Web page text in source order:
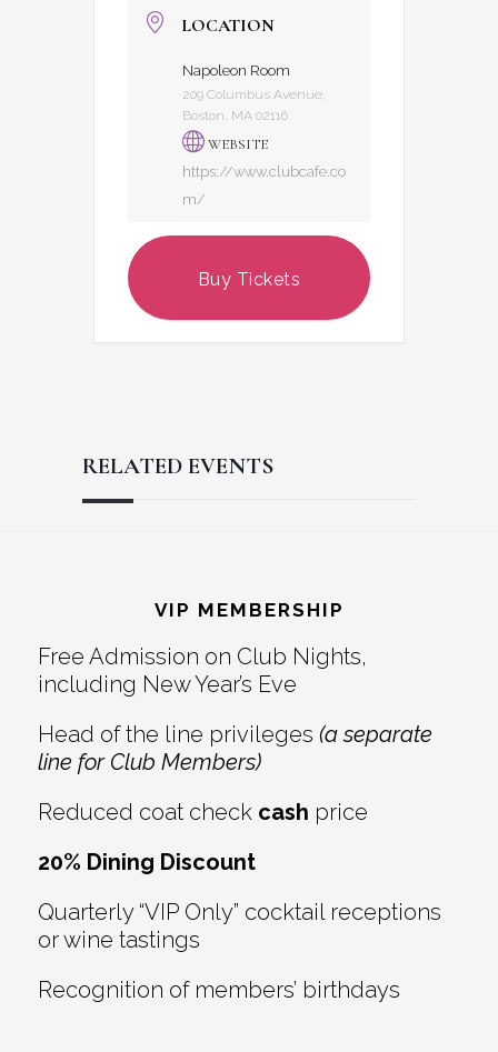
LOCATION
Napoleon Room
209 Columbus Avenue,
Boston, MA 02116
WEBSITE
https://www.clubcafe.co
m/
Buy Tickets
RELATED EVENTS
Interactions
VIP MEMBERSHIP
Free Admission on Club Nights,
including New Year’s Eve
Head of the line privileges (a separate
line for Club Members)
Reduced coat check cash price
20% Dining Discount
Quarterly “VIP Only” cocktail receptions
or wine tastings
Recognition of members’ birthdays